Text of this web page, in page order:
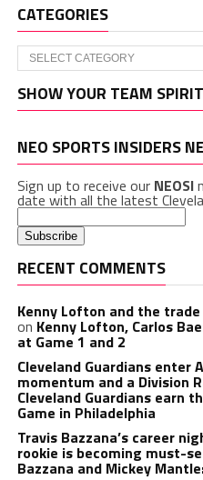
CATEGORIES
Categories
SHOW YOUR TEAM SPIRIT
NEO SPORTS INSIDERS
Sign up to receive our NEOSI
date with all the latest
RECENT COMMENTS
Kenny Lofton and the
on Kenny Lofton, Carlos
at Game 1 and 2
Cleveland Guardians enter
momentum and a Division
Cleveland Guardians earn
Game in Philadelphia
Travis Bazzana’s career
rookie is becoming must-
Bazzana and Mickey